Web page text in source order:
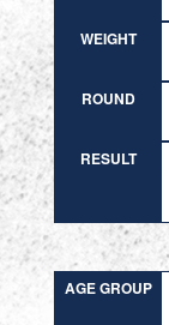
WEIGHT
ROUND
RESULT
AGE GROUP